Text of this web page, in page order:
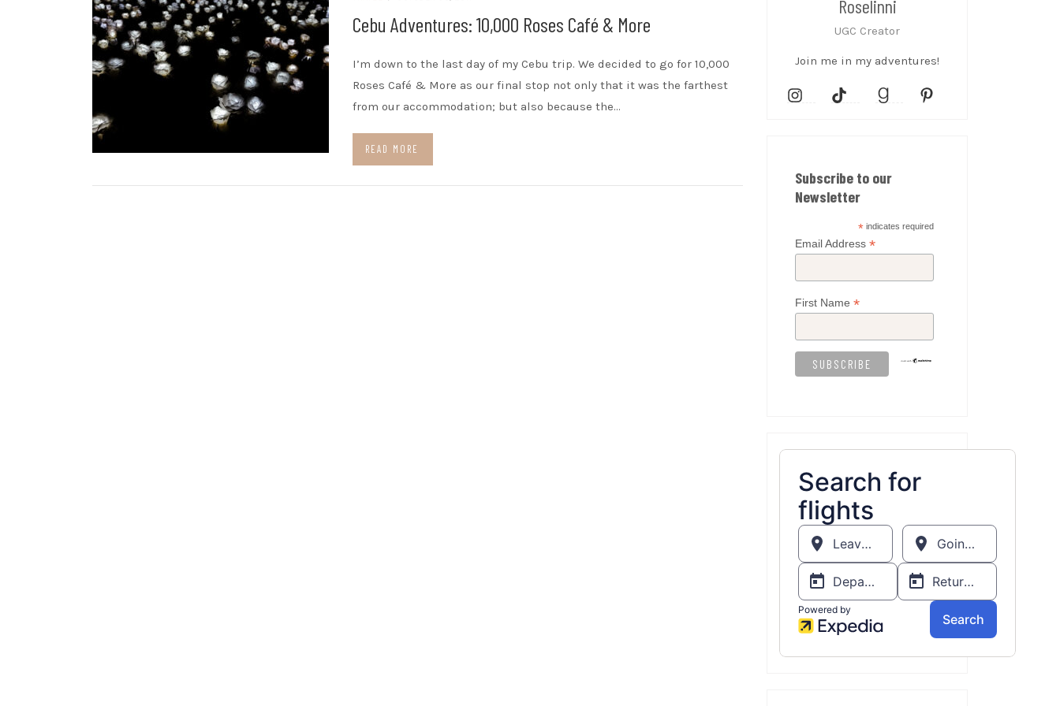
Cebu Adventures: 10,000 Roses Café & More
I’m down to the last day of my Cebu trip. We decided to go for 10,000
Roses Café & More as our final stop not only that it was the farthest
from our accommodation; but also because the…
READ MORE
Roselinni
UGC Creator
Join me in my adventures!
Subscribe to our
Newsletter
*indicates required
Email Address *
First Name *